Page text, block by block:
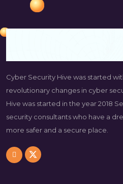
Cyber Security Hive was started
revolutionary changes in cyber
Hive was started in the year 2018
security consultants who have a
more safer and a secure place.